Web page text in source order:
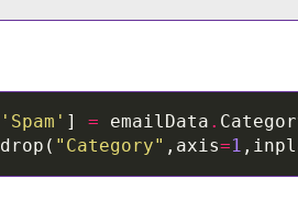
'Spam' ] = emailData .
drop( "Category" ,axis=1